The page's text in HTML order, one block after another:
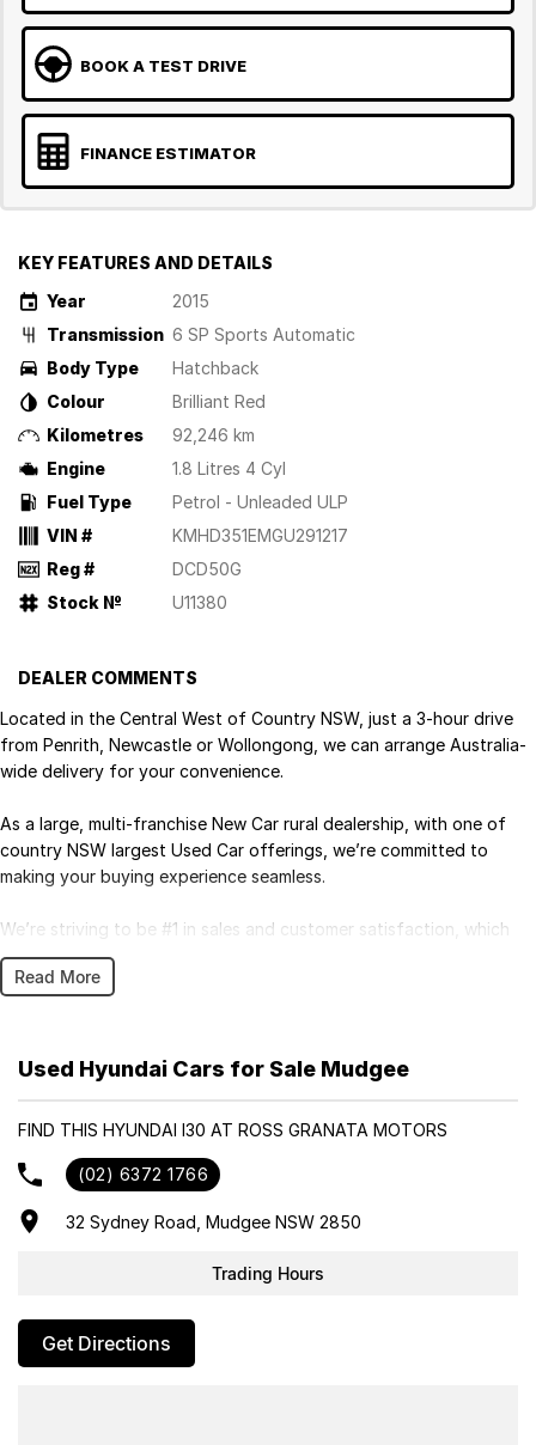
BOOK A TEST DRIVE
FINANCE ESTIMATOR
KEY FEATURES AND DETAILS
Year
2015
Transmission 6 SP Sports Automatic
Body Type
Hatchback
Colour
Brilliant Red
Kilometres
92,246 km
Engine
1.8 Litres 4 Cyl
Fuel Type
Petrol - Unleaded ULP
VIN #
KMHD351EMGU291217
Reg #
DCD50G
Stock №
U11380
DEALER COMMENTS
Located in the Central West of Country NSW, just a 3-hour drive
from Penrith, Newcastle or Wollongong, we can arrange Australia-
wide delivery for your convenience.
As a large, multi-franchise New Car rural dealership, with one of
country NSW largest Used Car offerings, we’re committed to
making your buying experience seamless.
We’re striving to be #1 in sales and customer satisfaction, which
means you get exceptional deals and outstanding service every
time.
- Trade-ins always welcome
- Same-day, hassle-free finance pre-approvals
Get in touch today — our friendly team will contact you promptly.
We look forward to helping you into your next car!
Read More
Used Hyundai Cars for Sale Mudgee
FIND THIS HYUNDAI I30 AT ROSS GRANATA MOTORS
(02) 6372 1766
32 Sydney Road, Mudgee NSW 2850
Trading Hours
Get Directions